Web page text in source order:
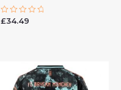
Rated
£34.49